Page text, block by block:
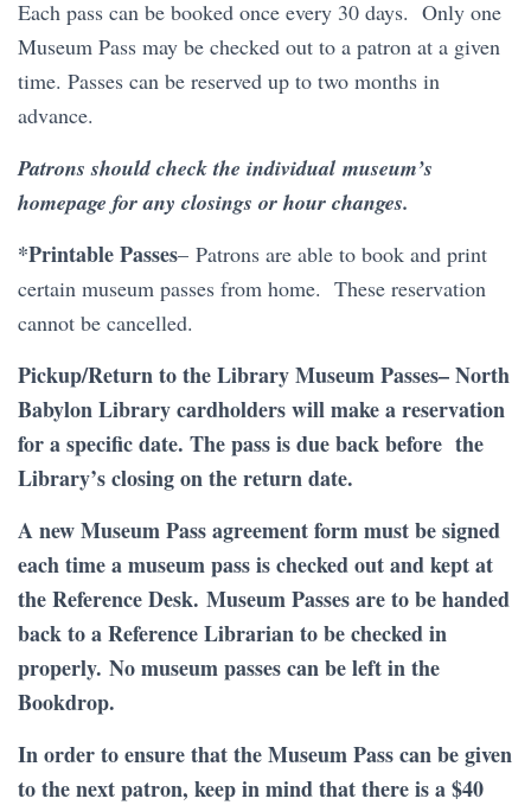
Each pass can be booked once every 30 days. Only one
Museum Pass may be checked out to a patron at a given
time. Passes can be reserved up to two months in
advance.
Patrons should check the individual museum’s
homepage for any closings or hour changes.
*Printable Passes– Patrons are able to book and print
certain museum passes from home. These reservation
cannot be cancelled.
Pickup/Return to the Library Museum Passes– North
Babylon Library cardholders will make a reservation
for a specific date. The pass is due back before the
Library’s closing on the return date.
A new Museum Pass agreement form must be signed
each time a museum pass is checked out and kept at
the Reference Desk. Museum Passes are to be handed
back to a Reference Librarian to be checked in
properly. No museum passes can be left in the
Bookdrop.
In order to ensure that the Museum Pass can be given
to the next patron, keep in mind that there is a $40